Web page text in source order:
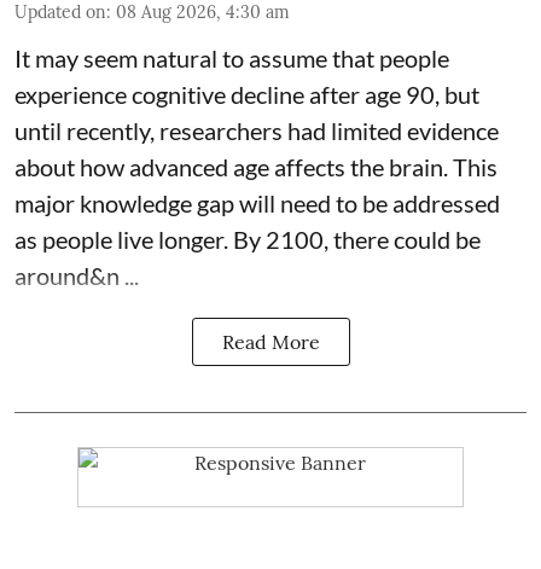
Updated on: 08 Aug 2026, 4:30 am
It may seem natural to assume that people
experience cognitive decline after age 90, but
until recently, researchers had limited evidence
about how advanced age affects the brain. This
major knowledge gap will need to be addressed
as people live longer. By 2100, there could be
around&n ...
Read More